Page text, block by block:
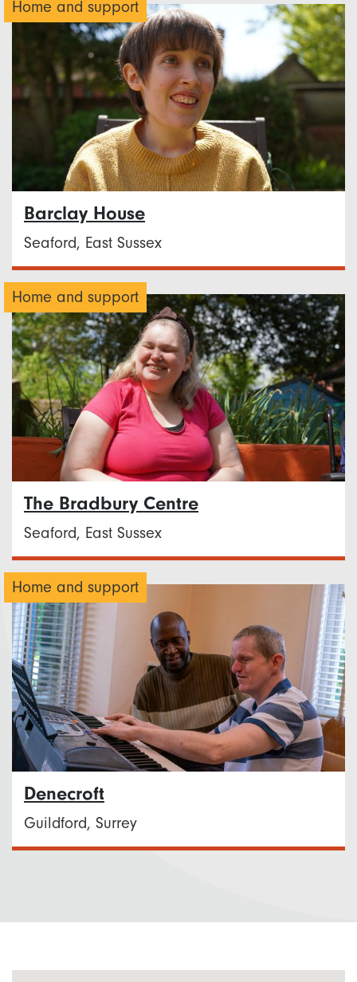
Home and support
Barclay House
Seaford, East Sussex
Home and support
The Bradbury Centre
Seaford, East Sussex
Home and support
Denecroft
Guildford, Surrey